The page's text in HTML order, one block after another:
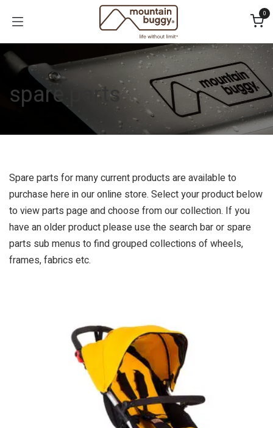
0
spare parts
Spare parts for many current products are available to
purchase here in our online store. Select your product below
to view parts page and choose from our collection. If you
have an older product please use the search bar or spare
parts sub menus to find grouped collections of wheels,
frames, fabrics etc.